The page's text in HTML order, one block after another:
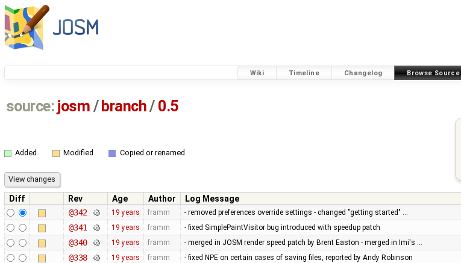
Wiki Timeline Changelog Browse Source
source: josm / branch/ 0.5
Added Modified Copied or renamed
Diff Rev Age Author
Log Message
@342
19 years framm - removed preferences override settings - changed "getting started" …
@341 19 years framm - fixed SimplePaintVisitor bug introduced with speedup patch
@340 19 years framm - merged in JOSM render speed patch by Brent Easton - merged in Imi's …
@338 19 years framm - fixed NPE on certain cases of saving files, reported by Andy Robinson